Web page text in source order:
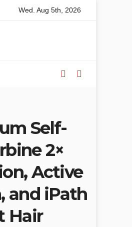
Need, What You Don’t and
Wed. Aug 5th, 2026
Self-
2×
Active
and iPath
Hair